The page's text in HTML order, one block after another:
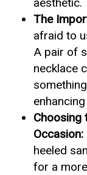
The
afraid to
A pair of
necklace
Choosing
Occasion:
heeled
for a